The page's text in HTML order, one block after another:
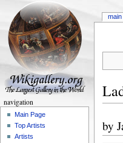
by
navigation
Main Page
Top Artists
Artists